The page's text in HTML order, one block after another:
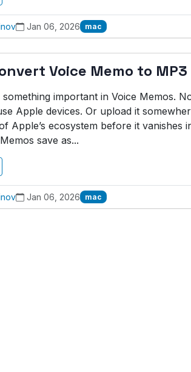
Jan 06, 2026 mac
Voice Memo to MP3
important in Voice Memos.
Apple devices. Or upload it
Apple’s ecosystem before it vanishes
save as...
Jan 06, 2026 mac